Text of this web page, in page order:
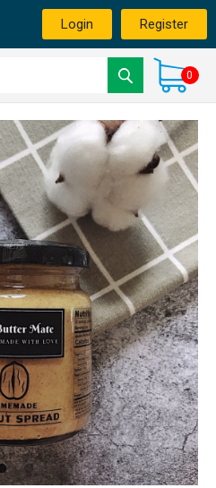
Login Register
0